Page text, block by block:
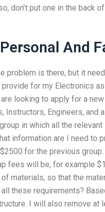
don’t put one in the back
And
problem is there, but it
provide for my Electronics
looking to apply for a
Instructors, Engineers, and
in which all the
information are I need to
for the previous
fees will be, for example
materials, so that the
all these requirements?
I will also remove at